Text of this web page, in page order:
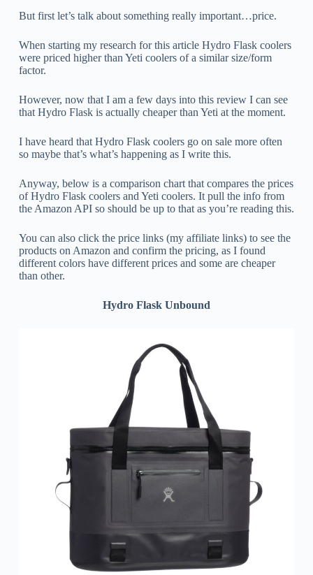
But first let’s talk about something really important…price.
When starting my research for this article Hydro Flask coolers
were priced higher than Yeti coolers of a similar size/form
factor.
However, now that I am a few days into this review I can see
that Hydro Flask is actually cheaper than Yeti at the moment.
I have heard that Hydro Flask coolers go on sale more often
so maybe that’s what’s happening as I write this.
Anyway, below is a comparison chart that compares the prices
of Hydro Flask coolers and Yeti coolers. It pull the info from
the Amazon API so should be up to that as you’re reading this.
You can also click the price links (my affiliate links) to see the
products on Amazon and confirm the pricing, as I found
different colors have different prices and some are cheaper
than other.
Hydro Flask Unbound